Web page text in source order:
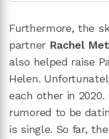
Furthermore, the
partner Rachel
also helped raise
Helen.
each other in
rumored to be
is single. So far,